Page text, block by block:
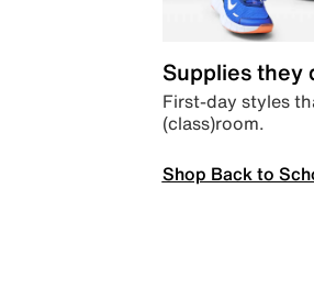
Supplies they
First-day styles
(class)room.
Shop Back to